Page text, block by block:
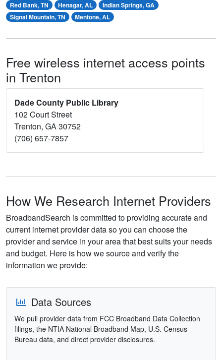
Red Bank, TN
Henagar, AL
Indian Springs, GA
Signal Mountain, TN
Mentone, AL
Free wireless internet access points
in Trenton
Dade County Public Library
102 Court Street
Trenton, GA 30752
(706) 657-7857
How We Research Internet Providers
BroadbandSearch is committed to providing accurate and
current internet provider data so you can choose the
provider and service in your area that best suits your needs
and budget. Here is how we source and verify the
information we provide:
Data Sources
We pull provider data from FCC Broadband Data Collection
filings, the NTIA National Broadband Map, U.S. Census
Bureau data, and direct provider disclosures.